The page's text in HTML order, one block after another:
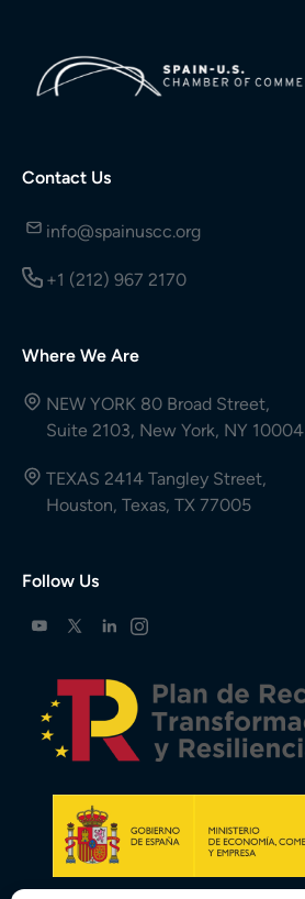
Contact Us
info@spainuscc.org
+1 (212) 967 2170
Where We Are
NEW YORK 80 Broad Street,
Suite 2103, New York, NY 10004
TEXAS 2414 Tangley Street,
Houston, Texas, TX 77005
Follow Us